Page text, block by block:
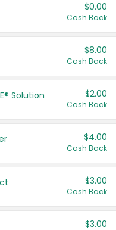
$0.00
Cash Back
$8.00
Cash Back
Solution $2.00
Cash Back
$4.00
Cash Back
$3.00
Cash Back
$3.00